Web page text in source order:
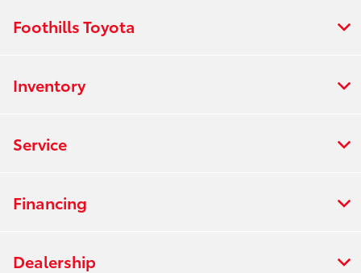
Foothills Toyota
Inventory
Service
Financing
Dealership